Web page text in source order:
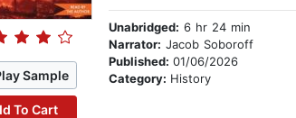
Sample
To Cart
Unabridged: 6 hr 24 min
Narrator: Jacob Soboroff
Published: 01/06/2026
Category: History